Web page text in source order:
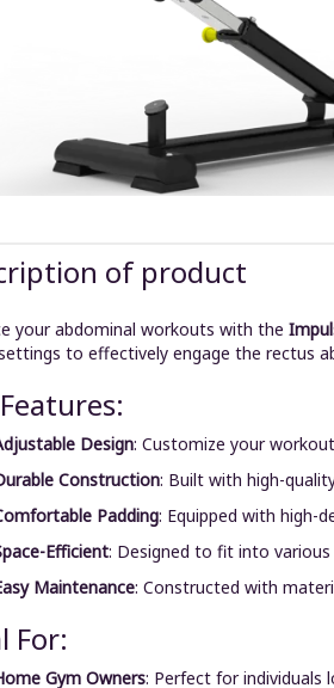
of product
your abdominal workouts with the
to effectively engage the rectus
Design: Customize your
Construction: Built with high-
Padding: Equipped with high-
Efficient: Designed to fit into
Maintenance: Constructed with
For:
Gym Owners: Perfect for individuals